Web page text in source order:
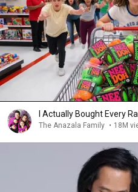
I Actually Bought Every
The Anazala Family • 18M